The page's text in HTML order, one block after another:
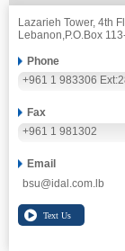
Lazarieh Tower, 4th
Lebanon,P.O.Box
Phone
+961 1 983306
Fax
+961 1 981302
Email
bsu@idal.com.lb